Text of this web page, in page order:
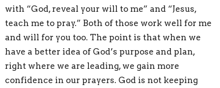
with “God, reveal your will to me” and “Jesus,
teach me to pray.” Both of those work well for me
and will for you too. The point is that when we
have a better idea of God’s purpose and plan,
right where we are leading, we gain more
confidence in our prayers. God is not keeping